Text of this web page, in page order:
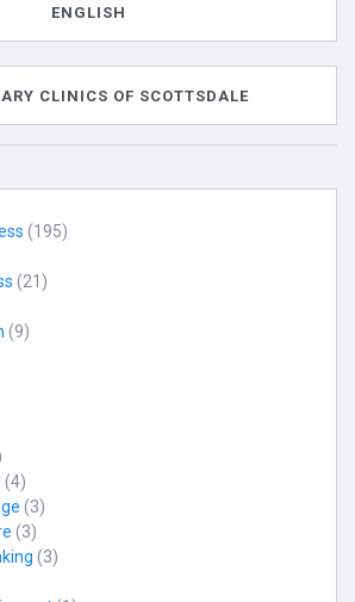
ENGLISH
CLINICS OF SCOTTSDALE
(195)
(21)
(9)
(4)
(3)
(3)
(3)